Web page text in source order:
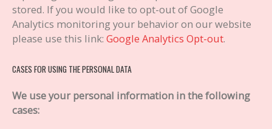
stored. If you would like to opt-out of Google
Analytics monitoring your behavior on our website
please use this link: Google Analytics Opt-out.
CASES FOR USING THE PERSONAL DATA
We use your personal information in the following
cases: